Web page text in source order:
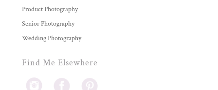
Product Photography
Senior Photography
Wedding Photography
Find Me Elsewhere